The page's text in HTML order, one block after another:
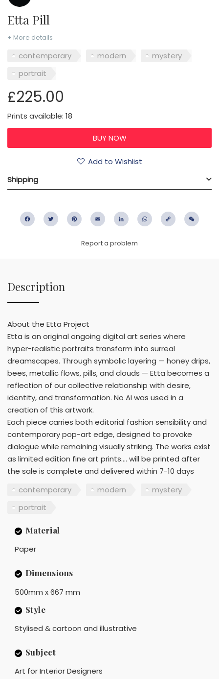
Etta Pill
+ More details
contemporary modern
mystery
portrait
£225.00
Prints available: 18
Add to Wishlist
Shipping
FacebookTwitter PinterestEmail LinkedIn WhatsApp
Copy
Report a problem
Description
About the Etta Project
Etta is an original ongoing digital art series where
hyper-realistic portraits transform into surreal
dreamscapes. Through symbolic layering — honey drips,
bees, metallic flows, pills, and clouds — Etta becomes a
reflection of our collective relationship with desire,
identity, and transformation. No AI was used in a
creation of this artwork.
Each piece carries both editorial fashion sensibility and
contemporary pop-art edge, designed to provoke
dialogue while remaining visually striking. The works exist
as limited edition fine art prints.... will be printed after
the sale is complete and delivered within 7-10 days
contemporary
modern
mystery
portrait
Material
Paper
Dimensions
500mm x 667 mm
Style
Stylised & cartoon and illustrative
Subject
Art for Interior Designers